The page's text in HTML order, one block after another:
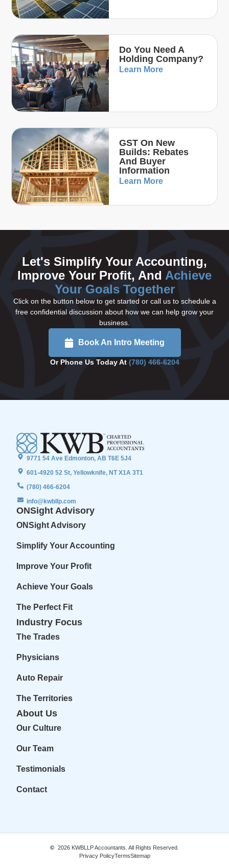
Do You Need A
Holding Company?
Learn More
GST On New
Builds: Rebates
And Buyer
Information
Learn More
Let's Simplify Your Accounting,
Improve Your Profit, And Achieve
Your Goals Together
Click on the button below to get started or call us to schedule a
free confidential discussion about how we can help grow your
business.
Book An Intro Meeting
Or Phone Us Today At (780) 466-6204
9771 54 Ave Edmonton, AB T6E 5J4
601-4920 52 St, Yellowknife, NT X1A 3T1
(780) 466-6204
info@kwbllp.com
ONSight Advisory
ONSight Advisory
Simplify Your Accounting
Improve Your Profit
Achieve Your Goals
The Perfect Fit
Industry Focus
The Trades
Physicians
Auto Repair
The Territories
About Us
Our Culture
Our Team
Testimonials
Contact
2026 KWBLLP Accountants. All Rights Reserved.
Privacy PolicyTermsSitemap